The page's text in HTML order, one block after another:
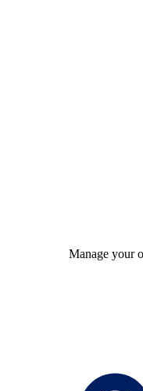
Manage your